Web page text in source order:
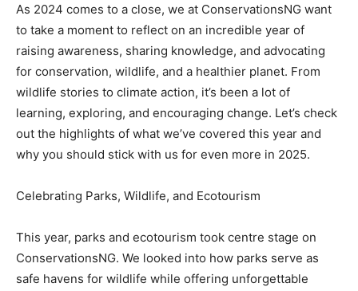
As 2024 comes to a close, we at ConservationsNG want
to take a moment to reflect on an incredible year of
raising awareness, sharing knowledge, and advocating
for conservation, wildlife, and a healthier planet. From
wildlife stories to climate action, it’s been a lot of
learning, exploring, and encouraging change. Let’s check
out the highlights of what we’ve covered this year and
why you should stick with us for even more in 2025.
Celebrating Parks, Wildlife, and Ecotourism
This year, parks and ecotourism took centre stage on
ConservationsNG. We looked into how parks serve as
safe havens for wildlife while offering unforgettable